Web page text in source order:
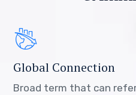
Global Connection
Broad term that can